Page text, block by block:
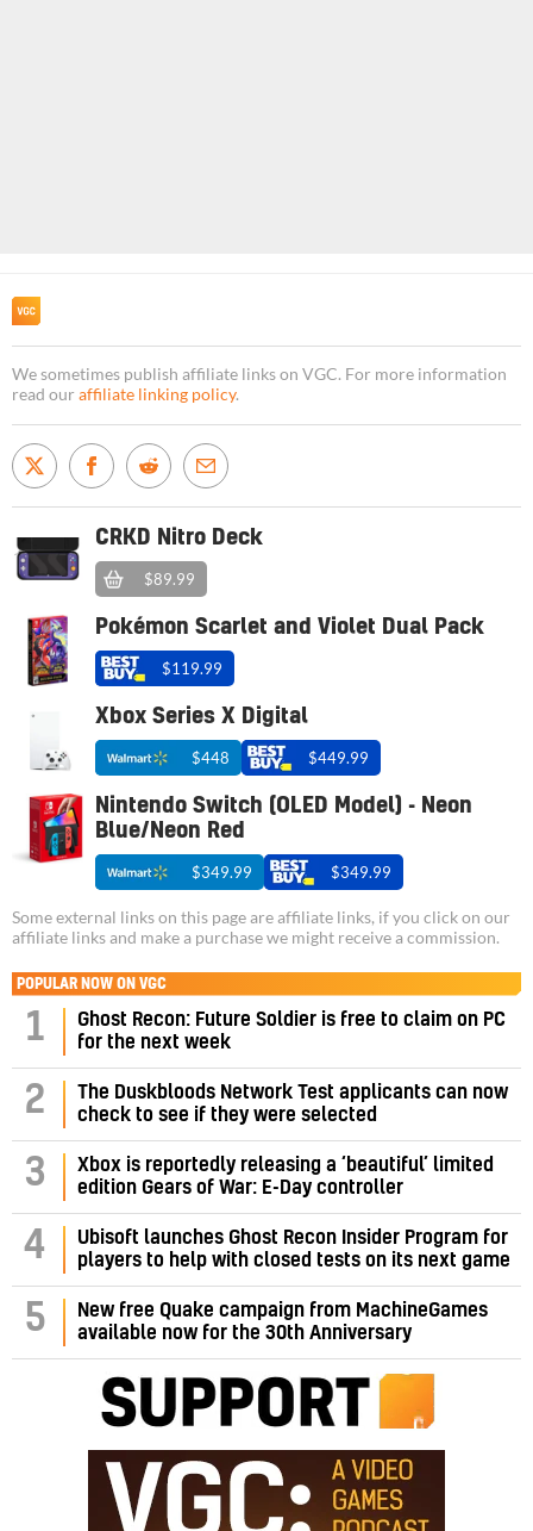
We sometimes publish affiliate links on VGC. For more information
read our affiliate linking policy.
CRKD Nitro Deck
$89.99
Pokémon Scarlet and Violet Dual Pack
$119.99
Xbox Series X Digital
$448 $449.99
Nintendo Switch (OLED Model) - Neon
Blue/Neon Red
$349.99 $349.99
Some external links on this page are affiliate links, if you click on our
affiliate links and make a purchase we might receive a commission.
POPULAR NOW ON VGC
1
Ghost Recon: Future Soldier is free to claim on PC
for the next week
2
The Duskbloods Network Test applicants can now
check to see if they were selected
3
Xbox is reportedly releasing a ‘beautiful’ limited
edition Gears of War: E-Day controller
4
Ubisoft launches Ghost Recon Insider Program for
players to help with closed tests on its next game
5
New free Quake campaign from MachineGames
available now for the 30th Anniversary